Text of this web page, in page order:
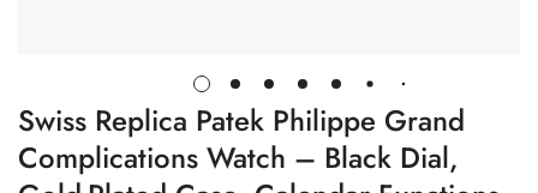
Swiss Replica Patek Philippe Grand
Complications Watch – Black Dial,